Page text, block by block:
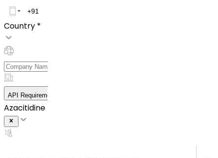
Country *
API Requirement Details
Azacitidine